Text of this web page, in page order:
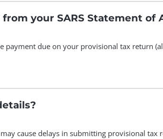
your SARS Statement of
due on your provisional tax return
cause delays in submitting provisional tax